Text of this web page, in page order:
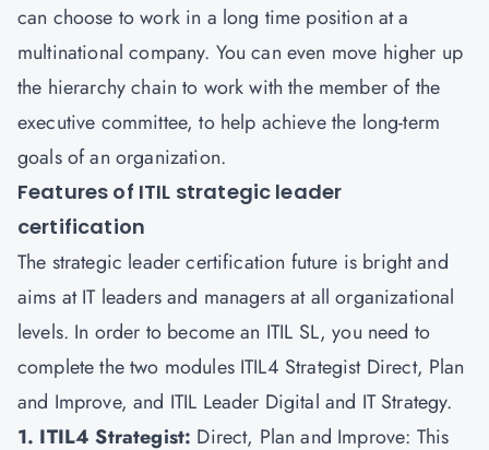
can choose to work in a long time position at a
multinational company. You can even move higher up
the hierarchy chain to work with the member of the
executive committee, to help achieve the long-term
goals of an organization.
Features of ITIL strategic leader
certification
The strategic leader certification future is bright and
aims at IT leaders and managers at all organizational
levels. In order to become an ITIL SL, you need to
complete the two modules ITIL4 Strategist Direct, Plan
and Improve, and ITIL Leader Digital and IT Strategy.
1. ITIL4 Strategist: Direct, Plan and Improve: This